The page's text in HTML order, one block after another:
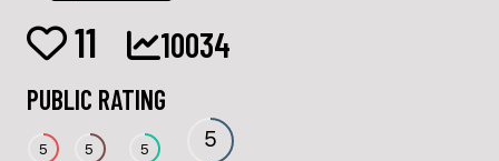
11 10034
PUBLIC RATING
5 5 5 5